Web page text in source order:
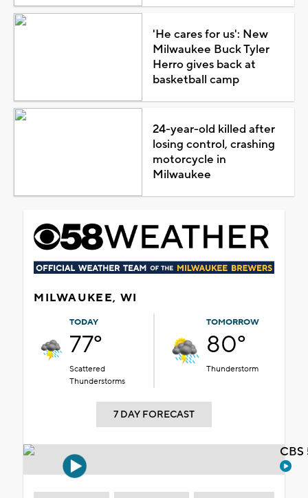
'He cares for us': New
Milwaukee Buck Tyler
Herro gives back at
basketball camp
24-year-old killed after
losing control, crashing
motorcycle in
Milwaukee
MILWAUKEE, WI
TODAY
77°
Scattered
Thunderstorms
TOMORROW
80°
Thunderstorm
7 DAY FORECAST